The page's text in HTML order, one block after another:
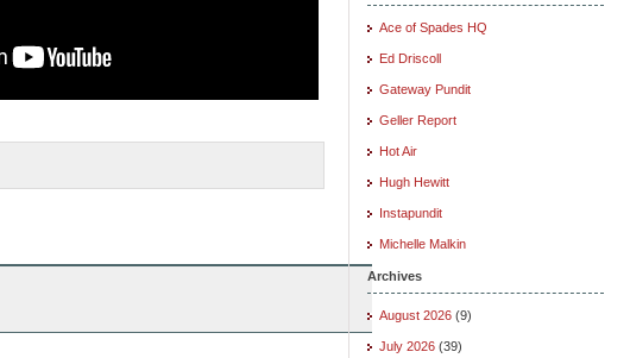
Ace of Spades HQ
Ed Driscoll
Gateway Pundit
Geller Report
Hot Air
Hugh Hewitt
Instapundit
Michelle Malkin
Archives
August 2026 (9)
July 2026 (39)